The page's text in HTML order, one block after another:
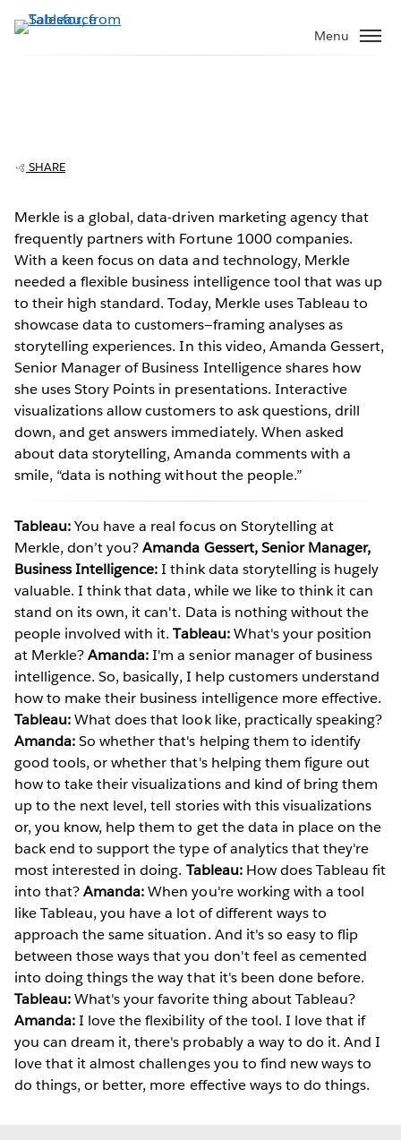
to
Menu
presentations
Play
Video
SHARE
Merkle is a global, data-driven marketing agency that
frequently partners with Fortune 1000 companies.
With a keen focus on data and technology, Merkle
needed a flexible business intelligence tool that was up
to their high standard. Today, Merkle uses Tableau to
showcase data to customers—framing analyses as
storytelling experiences. In this video, Amanda Gessert,
Senior Manager of Business Intelligence shares how
she uses Story Points in presentations. Interactive
visualizations allow customers to ask questions, drill
down, and get answers immediately. When asked
about data storytelling, Amanda comments with a
smile, “data is nothing without the people.”
Tableau:You have a real focus on Storytelling at
Merkle, don’t you?Amanda Gessert, Senior Manager,
Business Intelligence:I think data storytelling is hugely
valuable. I think that data, while we like to think it can
stand on its own, it can't. Data is nothing without the
people involved with it.Tableau:What's your position
at Merkle?Amanda:I'm a senior manager of business
intelligence. So, basically, I help customers understand
how to make their business intelligence more effective.
Tableau:What does that look like, practically speaking?
Amanda:So whether that's helping them to identify
good tools, or whether that's helping them figure out
how to take their visualizations and kind of bring them
up to the next level, tell stories with this visualizations
or, you know, help them to get the data in place on the
back end to support the type of analytics that they're
most interested in doing. Tableau:How does Tableau fit
into that?Amanda:When you're working with a tool
like Tableau, you have a lot of different ways to
approach the same situation. And it's so easy to flip
between those ways that you don't feel as cemented
into doing things the way that it's been done before.
Tableau:What's your favorite thing about Tableau?
Amanda:I love the flexibility of the tool. I love that if
you can dream it, there's probably a way to do it. And I
love that it almost challenges you to find new ways to
do things, or better, more effective ways to do things.